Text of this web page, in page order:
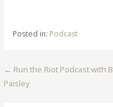
Posted in: Podcast
Post
navigation
← Run the Riot Podcast with
Paisley